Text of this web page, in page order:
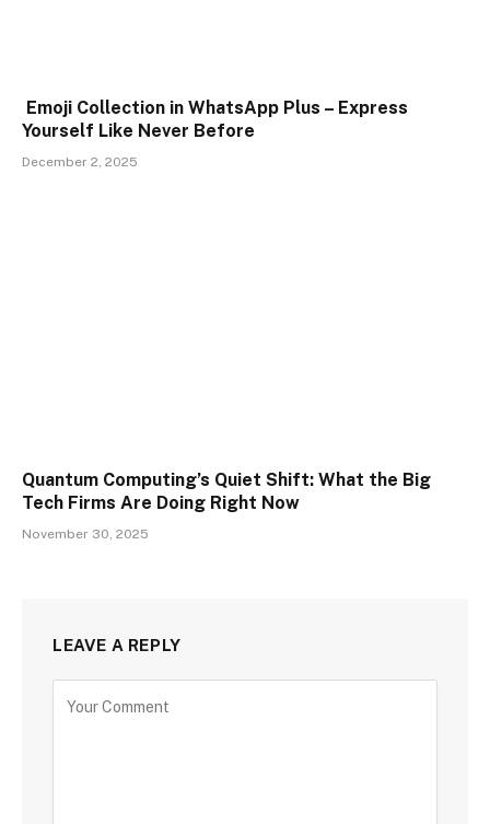
Emoji Collection in WhatsApp Plus – Express
Yourself Like Never Before
December 2, 2025
Quantum Computing’s Quiet Shift: What the Big
Tech Firms Are Doing Right Now
November 30, 2025
LEAVE A REPLY